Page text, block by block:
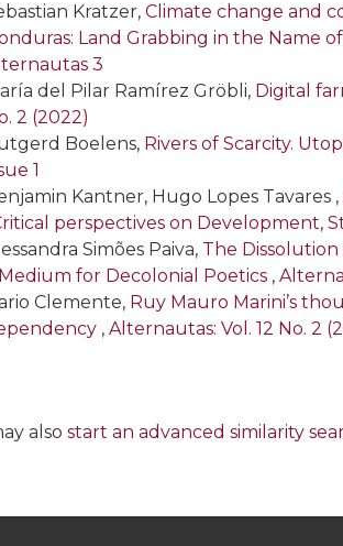
Kratzer, Climate change and
Land Grabbing in the Name
3
del Pilar Ramírez Gröbli, Digital
2 (2022)
Boelens, Rivers of Scarcity.
1
Kantner, Hugo Lopes Tavares ,
perspectives on Development,
Simões Paiva, The
for Decolonial Poetics ,
Clemente, Ruy Mauro Marini’s
, Alternautas: Vol. 12 No. 2
also start an advanced similarity